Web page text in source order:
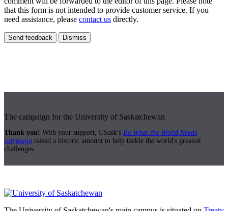
that this form is not intended to provide customer service. If you
need assistance, please contact us directly.
Send feedback Dismiss
The campaign for the University of Saskatchewan
Thank you! With your support, USask's Be What the World Needs
campaign raised a historic amount to help tackle the world's greatest
challenges.